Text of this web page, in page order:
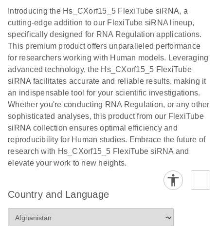
RNA Universe
brochure
E
N
LITERATURE
(927.1KB)
Download
by Quantitative
Real-Time
PCR
EN
Introducing the Hs_CXorf15_5 FlexiTube siRNA, a
cutting-edge addition to our FlexiTube siRNA lineup,
specifically designed for RNA Regulation applications.
This premium product offers unparalleled performance
for researchers working with Human models. Leveraging
advanced technology, the Hs_CXorf15_5 FlexiTube
siRNA facilitates accurate and reliable results, making it
an indispensable tool for your scientific investigations.
Whether you're conducting RNA Regulation, or any other
sophisticated analyses, this product from our FlexiTube
siRNA collection ensures optimal efficiency and
reproducibility for Human studies. Embrace the future of
research with Hs_CXorf15_5 FlexiTube siRNA and
elevate your work to new heights.
Country and Language